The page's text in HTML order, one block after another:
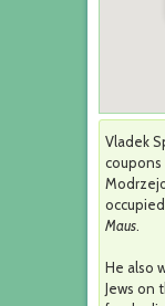
Vladek
Maus.
He also
Jews on